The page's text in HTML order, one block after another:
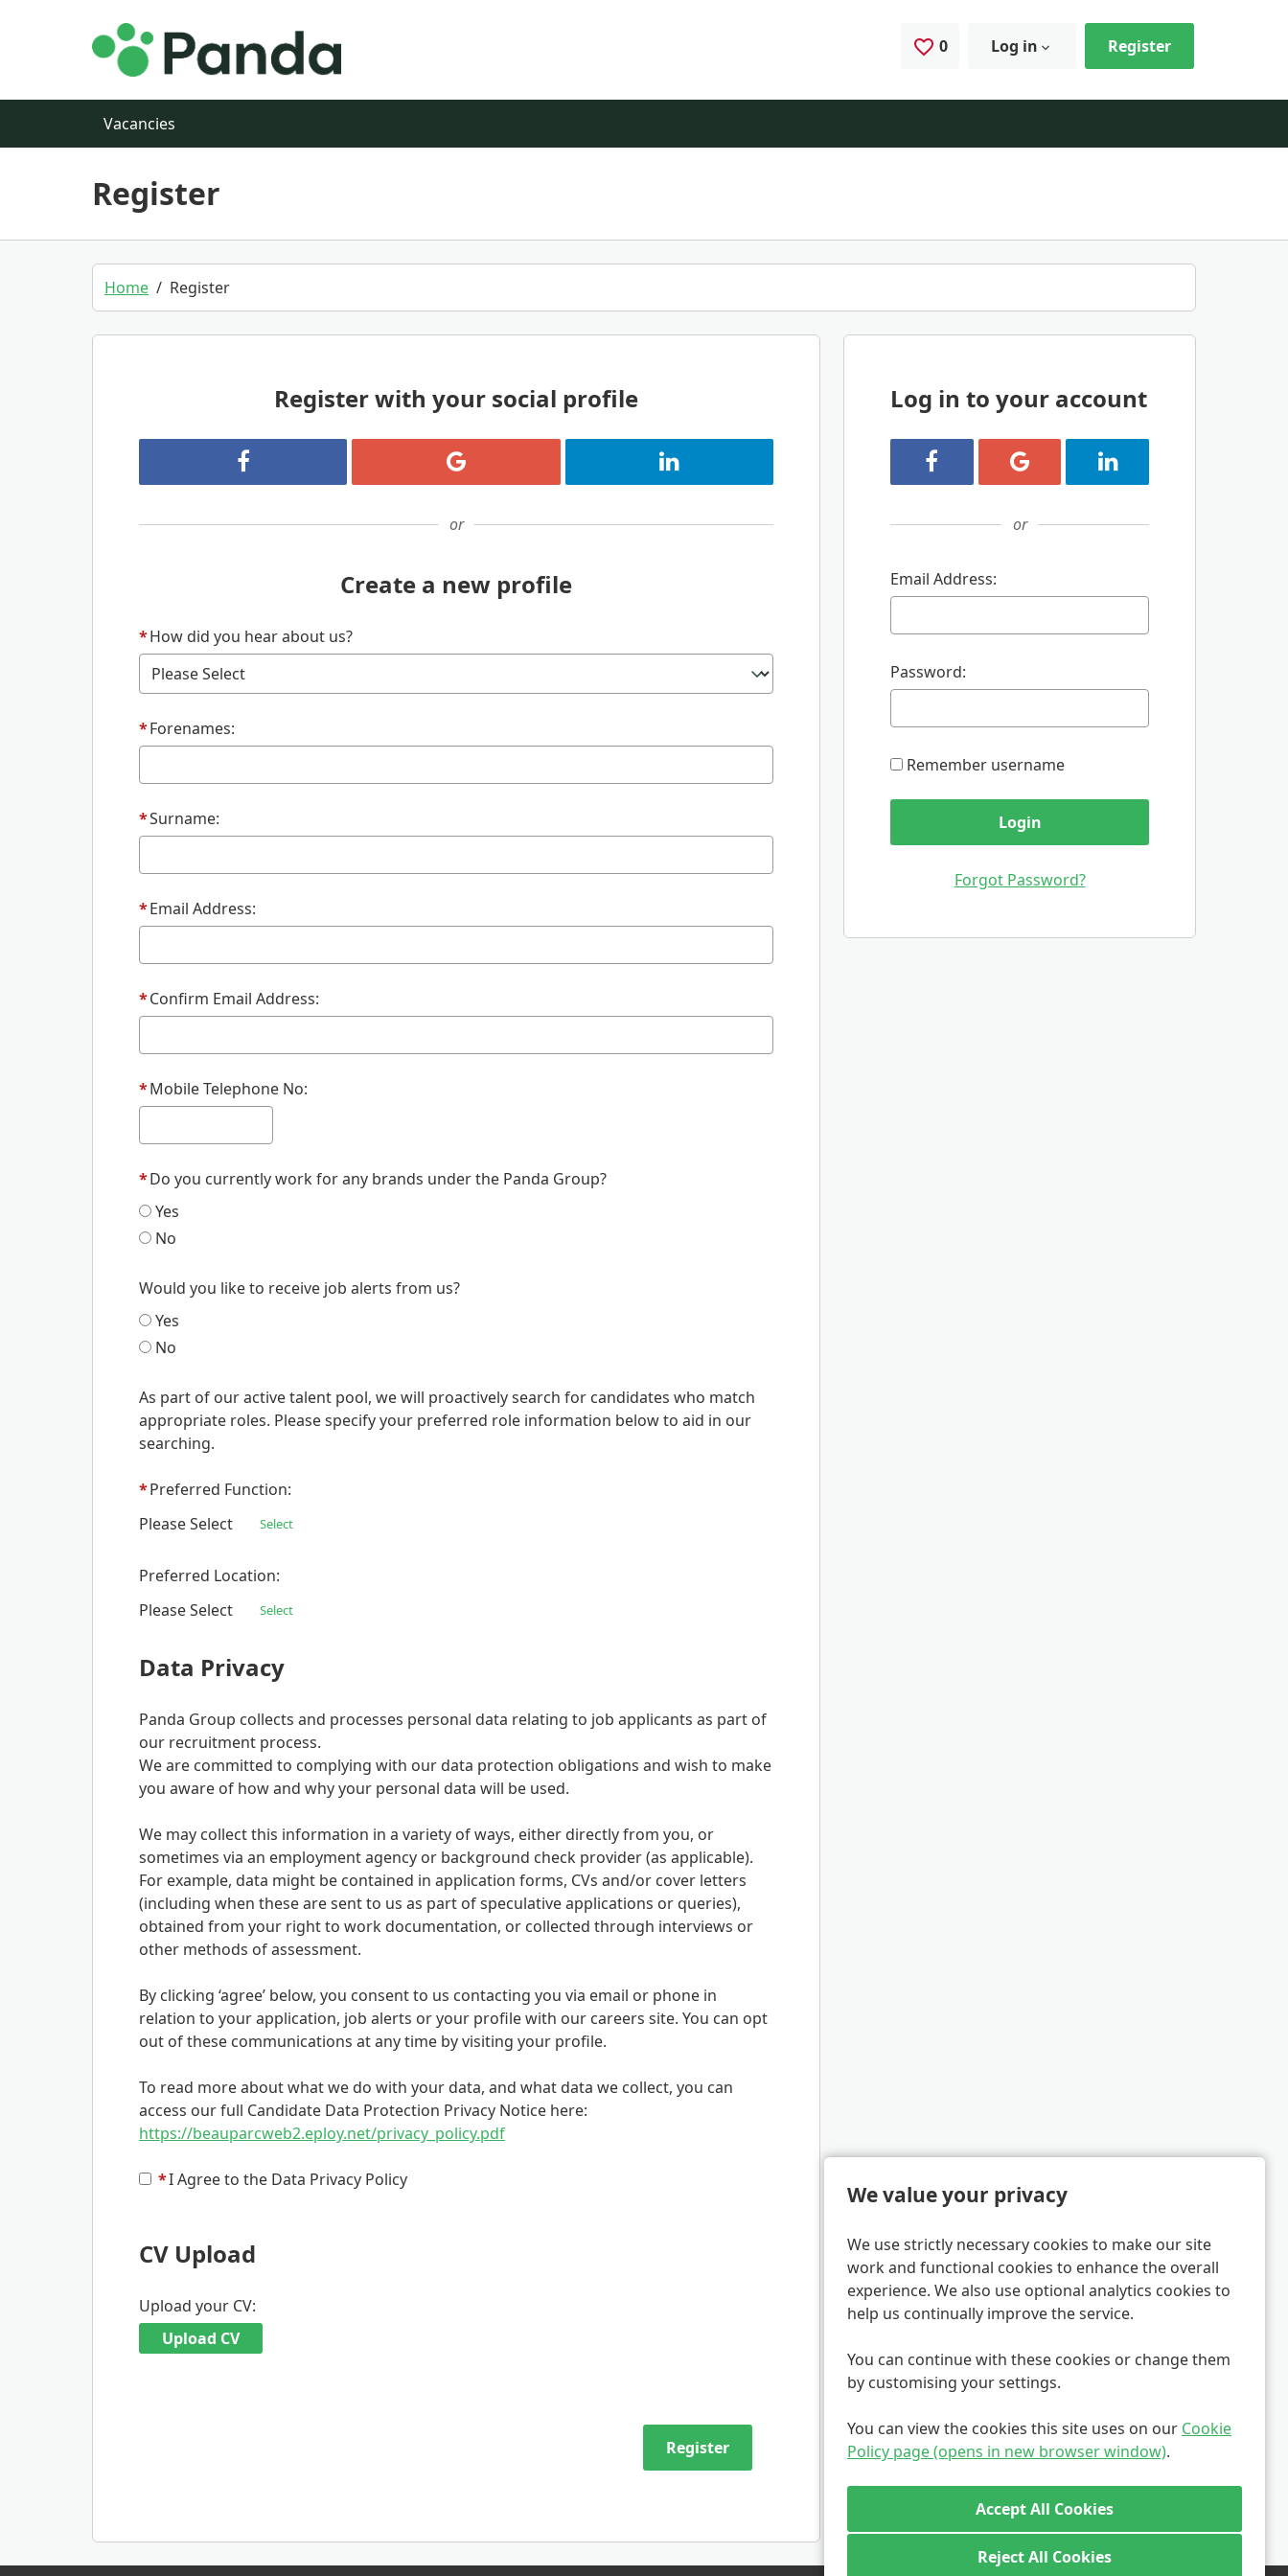
We value your privacy
We use strictly necessary cookies to make our site
work and functional cookies to enhance the overall
experience. We also use optional analytics cookies to
help us continually improve the service.
You can continue with these cookies or change them
by customising your settings.
You can view the cookies this site uses on our Cookie
Policy page (opens in new browser window).
Reject All Cookies
0 Saved Jobs
Log in Register
Vacancies
Register
Home Register
Register with your social profile
Register with Facebook Register with Google Register with LinkedIn
or
Create a new profile
*How did you hear about us?
*Forenames:
*Surname:
*Email Address:
*Confirm Email Address:
*Mobile Telephone No:
*Do you currently work for any brands under the Panda Group?
Yes
No
Would you like to receive job alerts from us?
Yes
No
As part of our active talent pool, we will proactively search for candidates who match
appropriate roles. Please specify your preferred role information below to aid in our
searching.
*Preferred Function:
Please Select
Select
Preferred Location:
Please Select
Select
Data Privacy
Panda Group collects and processes personal data relating to job applicants as part of
our recruitment process.
We are committed to complying with our data protection obligations and wish to make
you aware of how and why your personal data will be used.
We may collect this information in a variety of ways, either directly from you, or
sometimes via an employment agency or background check provider (as applicable).
For example, data might be contained in application forms, CVs and/or cover letters
(including when these are sent to us as part of speculative applications or queries),
obtained from your right to work documentation, or collected through interviews or
other methods of assessment.
By clicking ‘agree’ below, you consent to us contacting you via email or phone in
relation to your application, job alerts or your profile with our careers site. You can opt
out of these communications at any time by visiting your profile.
To read more about what we do with your data, and what data we collect, you can
access our full Candidate Data Protection Privacy Notice here:
https://beauparcweb2.eploy.net/privacy_policy.pdf
*I Agree to the Data Privacy Policy
CV Upload
Upload your CV:
Upload CV
Log in to your account
Login with FacebookLogin with GoogleLogin with LinkedIn
or
Email Address:
Password:
Remember username
Login
Forgot Password?